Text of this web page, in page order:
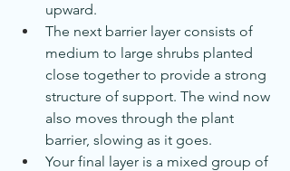
upward.
The next barrier layer consists of
medium to large shrubs planted
close together to provide a strong
structure of support. The wind now
also moves through the plant
barrier, slowing as it goes.
Your final layer is a mixed group of